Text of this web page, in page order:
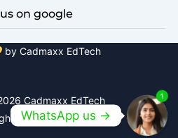
on google
by Cadmaxx EdTech
Cadmaxx EdTech
Reserved
WhatsApp us ->
1